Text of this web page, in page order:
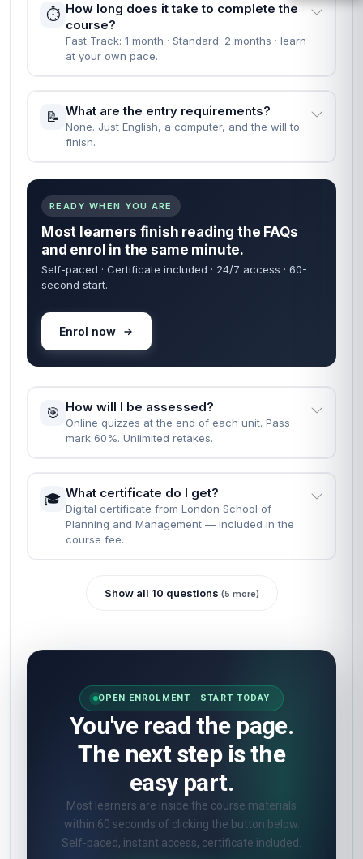
⏱️ How long does it take to complete the
course?
Fast Track: 1 month · Standard: 2 months · learn
at your own pace.
📝 What are the entry requirements?
None. Just English, a computer, and the will to
finish.
READY WHEN YOU ARE
Most learners finish reading the FAQs
and enrol in the same minute.
Self-paced · Certificate included · 24/7 access · 60-
second start.
Enrol now
🎯 How will I be assessed?
Online quizzes at the end of each unit. Pass
mark 60%. Unlimited retakes.
🎓 What certificate do I get?
Digital certificate from London School of
Planning and Management — included in the
course fee.
Show all 10 questions (5 more)
OPEN ENROLMENT · START TODAY
You've read the page.
The next step is the
easy part.
Most learners are inside the course materials
within 60 seconds of clicking the button below.
Self-paced, instant access, certificate included.